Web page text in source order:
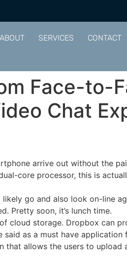
ABOUT SERVICES CONTACT
Face-to-
Chat
arrive out without the
core processor, this is
go and also look on-line
Pretty soon, it’s lunch time.
cloud storage. Dropbox can
as a must have
allows the users to